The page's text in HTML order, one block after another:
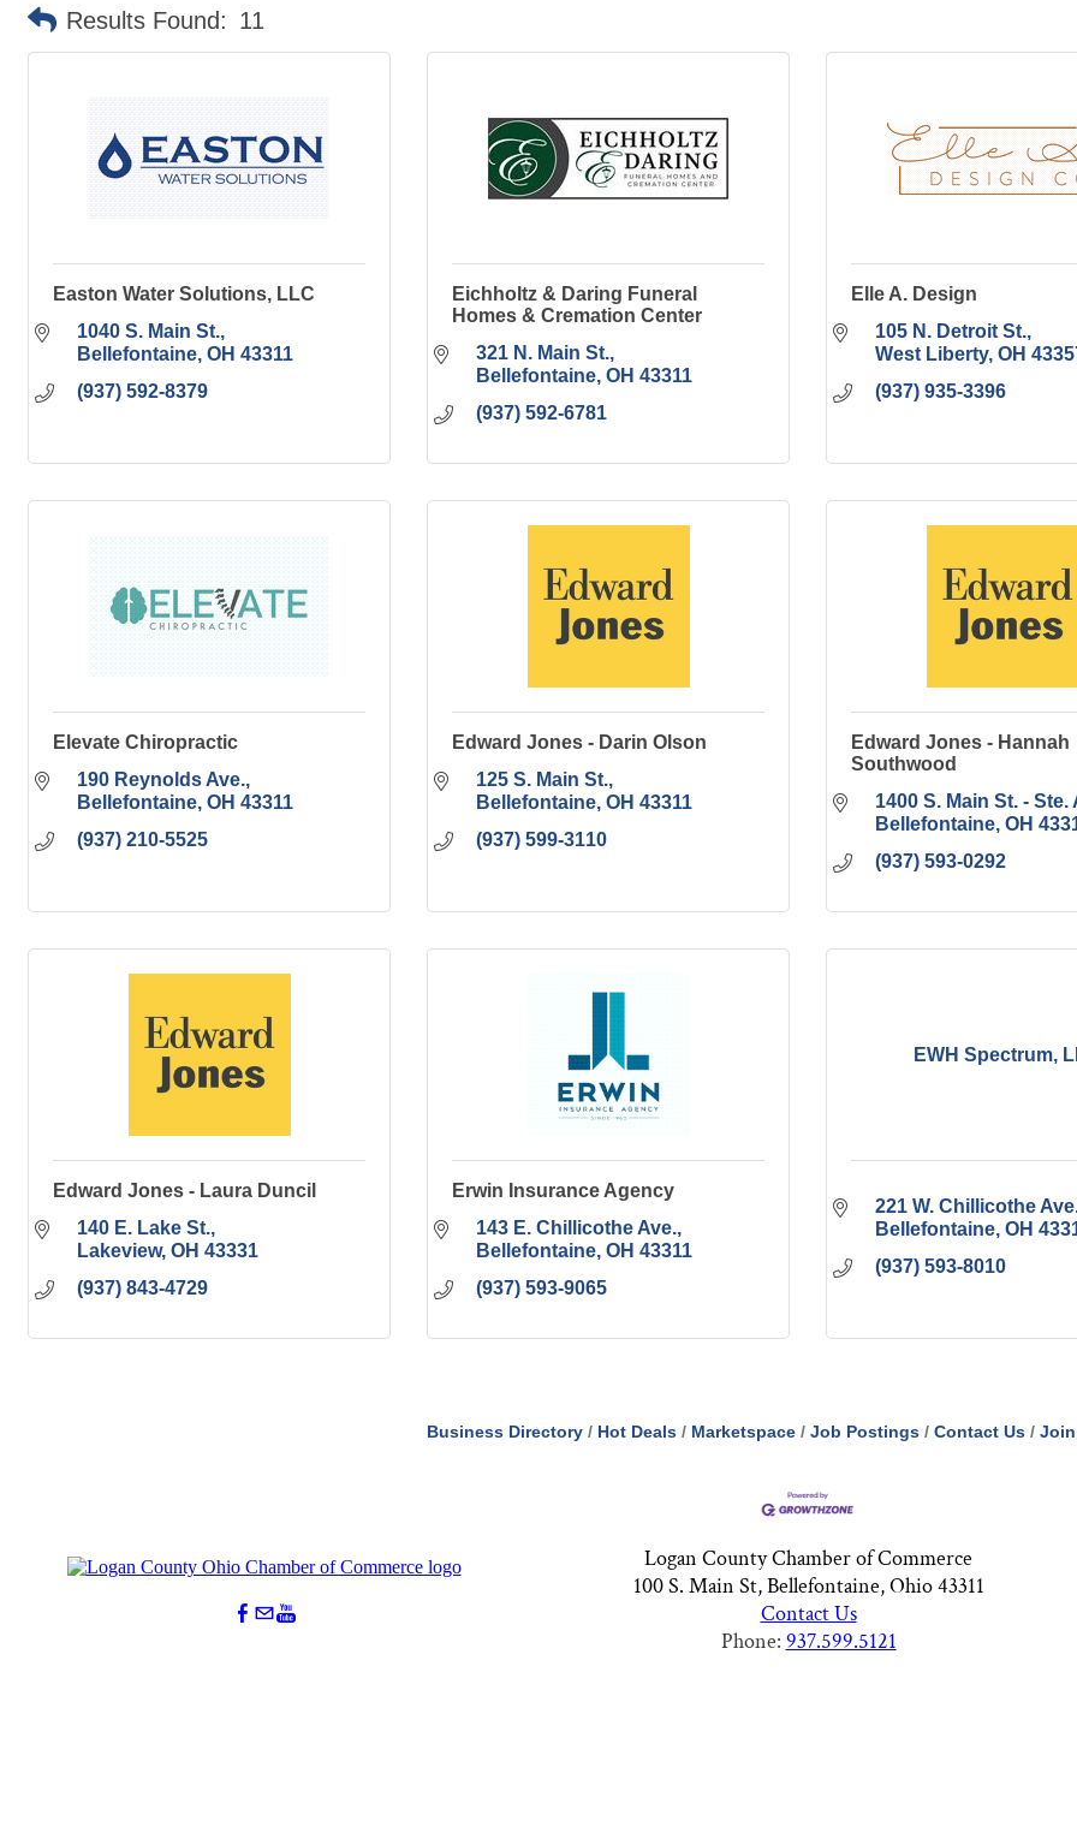
Results Found: 11
Easton Water Solutions, LLC
1040 S. Main St.
Bellefontaine OH 43311
(937) 592-8379
Eichholtz & Daring Funeral
Homes & Cremation Center
321 N. Main St.
Bellefontaine OH 43311
(937) 592-6781
Elle A. Design
105 N. Detroit St.
West Liberty OH
(937) 935-3396
Elevate Chiropractic
190 Reynolds Ave.
Bellefontaine OH 43311
(937) 210-5525
Edward Jones - Darin Olson
125 S. Main St.
Bellefontaine OH 43311
(937) 599-3110
Edward Jones - Hannah
Southwood
1400 S. Main St. - Ste.
Bellefontaine OH
(937) 593-0292
Edward Jones - Laura Duncil
140 E. Lake St.
Lakeview OH 43331
(937) 843-4729
Erwin Insurance Agency
143 E. Chillicothe Ave.
Bellefontaine OH 43311
(937) 593-9065
EWH Spectrum,
221 W. Chillicothe
Bellefontaine OH
(937) 593-8010
Business Directory Hot Deals Marketspace Job Postings Contact Us Join
Logan County Chamber of Commerce
100 S. Main St, Bellefontaine, Ohio 43311
Contact Us
Phone: 937.599.5121